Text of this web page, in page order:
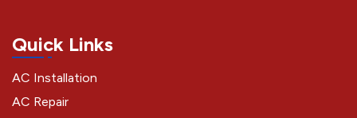
Quick Links
AC Installation
AC Repair